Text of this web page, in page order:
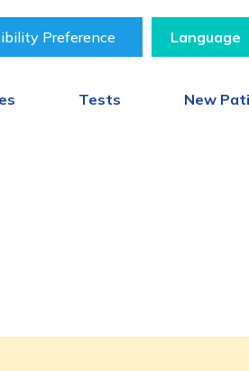
Preference
Tests New